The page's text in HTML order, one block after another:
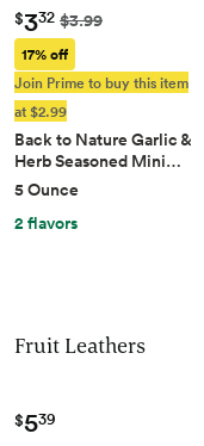
$332 $3.99
17% off
Join Prime to buy this item
at $2.99
Back to Nature Garlic &
Herb Seasoned Mini…
5 Ounce
2 flavors
Fruit Leathers
$539